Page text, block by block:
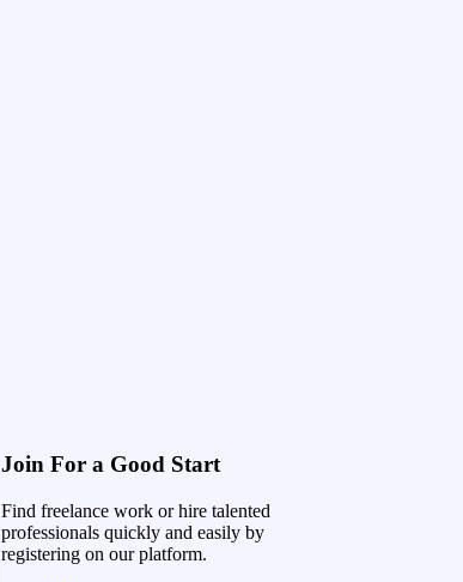
Join For a Good Start
Find freelance work or hire talented
professionals quickly and easily by
registering on our platform.